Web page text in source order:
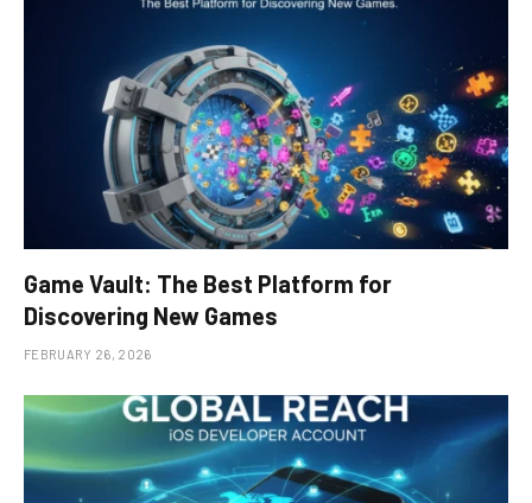
Game Vault: The Best Platform for
Discovering New Games
FEBRUARY 26, 2026